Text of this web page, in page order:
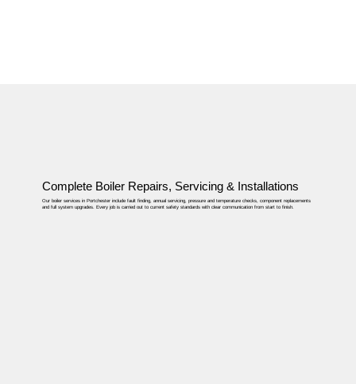
Complete Boiler Repairs, Servicing & Installations
Our boiler services in Portchester include fault finding, annual servicing, pressure and temperature checks, component replacements
and full system upgrades. Every job is carried out to current safety standards with clear communication from start to finish.